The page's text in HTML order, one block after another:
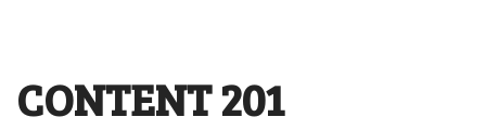
CONTENT 201